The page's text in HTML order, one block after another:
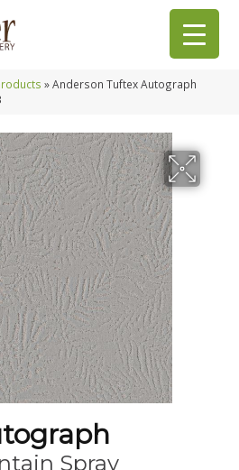
»Anderson Tuftex Autograph
Spray